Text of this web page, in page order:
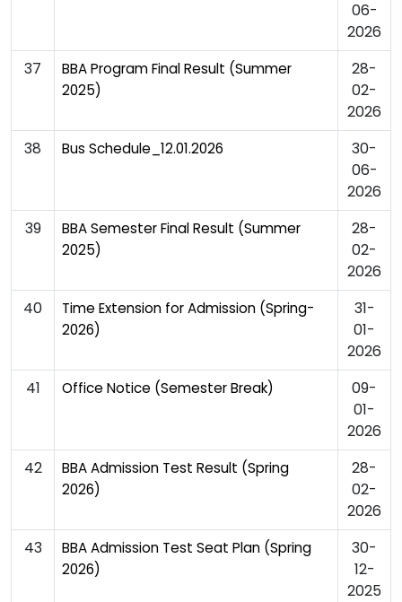
06-
2026
37
BBA Program Final Result (Summer
2025)
28-
02-
2026
38
Bus Schedule_12.01.2026
30-
06-
2026
39
BBA Semester Final Result (Summer
2025)
28-
02-
2026
40
Time Extension for Admission (Spring-
2026)
31-
01-
2026
41
Office Notice (Semester Break)
09-
01-
2026
42
BBA Admission Test Result (Spring
2026)
28-
02-
2026
43
BBA Admission Test Seat Plan (Spring
2026)
30-
12-
2025